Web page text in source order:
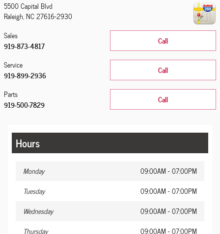
5500 Capital Blvd
Raleigh,NC27616-2930
Call
Sales
919-873-4817
Call
Service
919-899-2936
Call
Parts
919-500-7829
Hours
Monday
09:00AM - 07:00PM
Tuesday
09:00AM - 07:00PM
Wednesday
09:00AM - 07:00PM
Thursday
09:00AM - 07:00PM